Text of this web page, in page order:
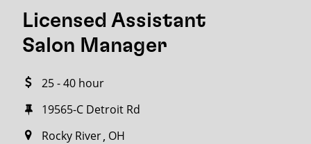
Licensed Assistant
Salon Manager
25 - 40 hour
19565-C Detroit Rd
Rocky River OH
Search
miles